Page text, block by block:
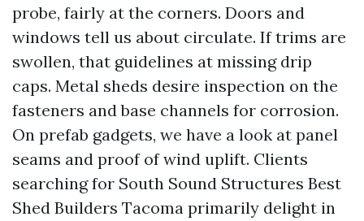
probe, fairly at the corners. Doors and
windows tell us about circulate. If trims are
swollen, that guidelines at missing drip
caps. Metal sheds desire inspection on the
fasteners and base channels for corrosion.
On prefab gadgets, we have a look at panel
seams and proof of wind uplift. Clients
searching for South Sound Structures Best
Shed Builders Tacoma primarily delight in